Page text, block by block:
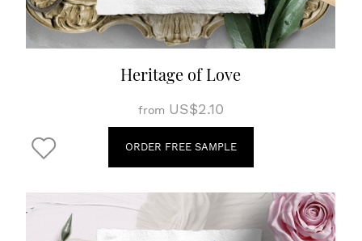
Heritage of Love
from US$2.10
ORDER FREE SAMPLE